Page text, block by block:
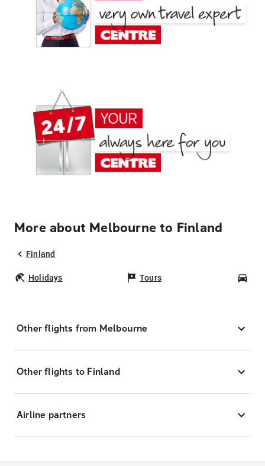
More about Melbourne to Finland
Finland
Holidays Tours
Other flights from Melbourne
Other flights to Finland
Airline partners